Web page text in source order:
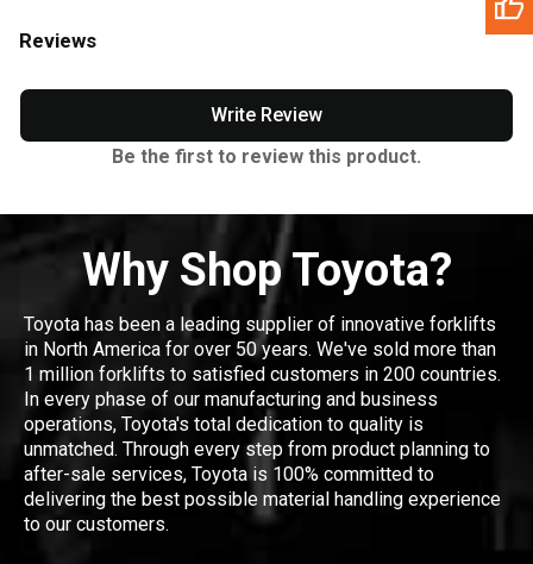
Reviews
Write Review
Be the first to review this product.
Why Shop Toyota?
Toyota has been a leading supplier of innovative forklifts
in North America for over 50 years. We've sold more than
1 million forklifts to satisfied customers in 200 countries.
In every phase of our manufacturing and business
operations, Toyota's total dedication to quality is
unmatched. Through every step from product planning to
after-sale services, Toyota is 100% committed to
delivering the best possible material handling experience
to our customers.